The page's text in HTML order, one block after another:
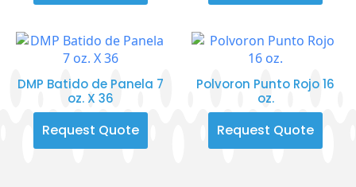
DMP Batido de Panela 7
oz. X 36
Request Quote
Polvoron Punto Rojo 16
oz.
Request Quote